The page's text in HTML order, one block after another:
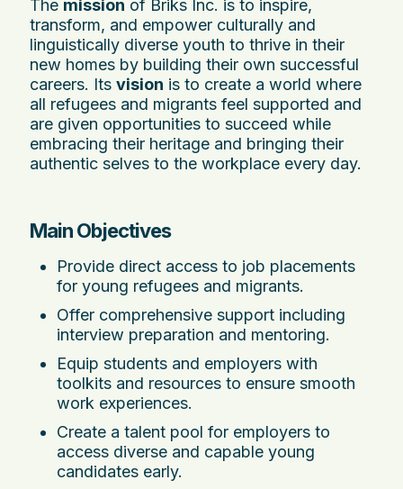
The mission of Briks Inc. is to inspire,
transform, and empower culturally and
linguistically diverse youth to thrive in their
new homes by building their own successful
careers. Its vision is to create a world where
all refugees and migrants feel supported and
are given opportunities to succeed while
embracing their heritage and bringing their
authentic selves to the workplace every day.
Main Objectives
Provide direct access to job placements
for young refugees and migrants.
Offer comprehensive support including
interview preparation and mentoring.
Equip students and employers with
toolkits and resources to ensure smooth
work experiences.
Create a talent pool for employers to
access diverse and capable young
candidates early.